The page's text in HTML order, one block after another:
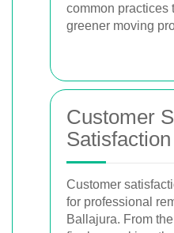
common practices
greener moving
Customer
Satisfaction
Customer
for professional
Ballajura. From